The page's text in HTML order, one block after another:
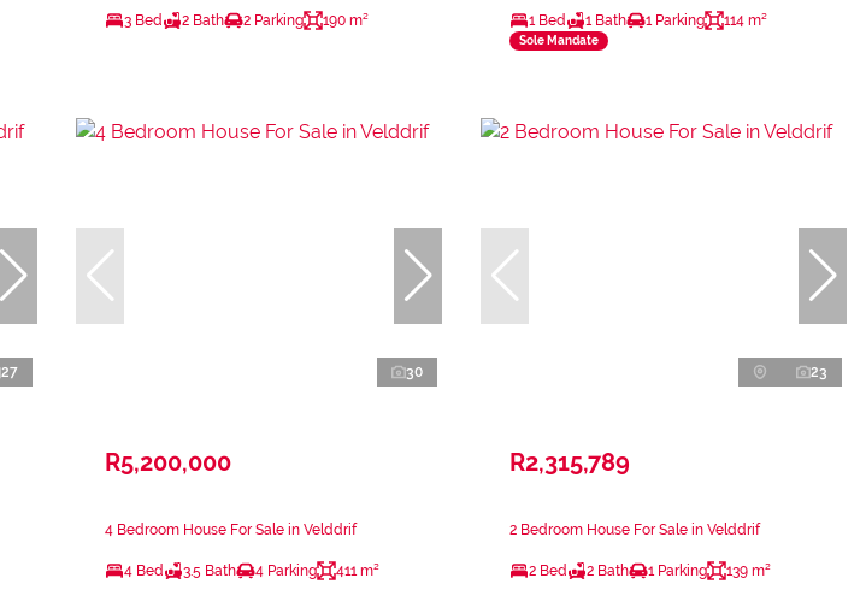
3 Bed 2 Bath 2 Parking 190 m² 1 Bed 1 Bath 1 Parking 114 m²
Sole Mandate
27 30
R5,200,000
4 Bedroom House For Sale in Velddrif
4 Bed 3.5 Bath 4 Parking 411 m²
23
R2,315,789
2 Bedroom House For Sale in Velddrif
2 Bed 2 Bath 1 Parking 139 m²